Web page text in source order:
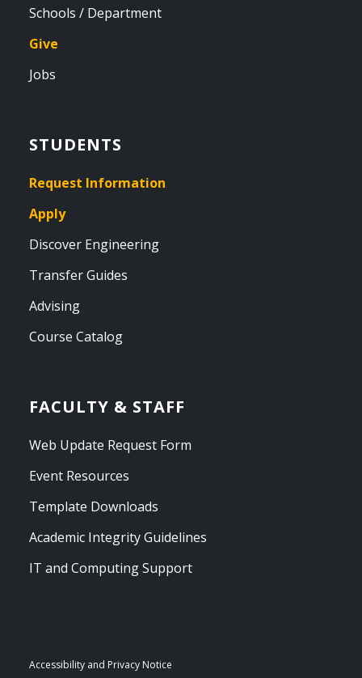
Schools / Department
Give
Jobs
STUDENTS
Request Information
Apply
Discover Engineering
Transfer Guides
Advising
Course Catalog
FACULTY & STAFF
Web Update Request Form
Event Resources
Template Downloads
Academic Integrity Guidelines
IT and Computing Support
Accessibility and Privacy Notice